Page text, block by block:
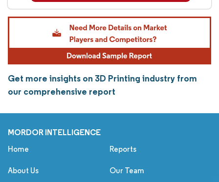
Get more insights on 3D Printing industry from
our comprehensive report
MORDOR INTELLIGENCE
Home Reports
About Us Our Team